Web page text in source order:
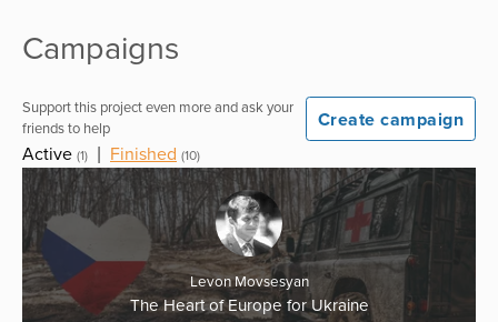
Campaigns
Support this project even more and ask your
friends to help
Create campaign
Active (1) Finished (10)
Levon Movsesyan
The Heart of Europe for Ukraine